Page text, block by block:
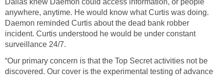
anywhere, anytime. He would know what Curtis was doing.
Daemon reminded Curtis about the dead bank robber
incident. Curtis understood he would be under constant
surveillance 24/7.
“Our primary concern is that the Top Secret activities not be
discovered. Our cover is the experimental testing of advance